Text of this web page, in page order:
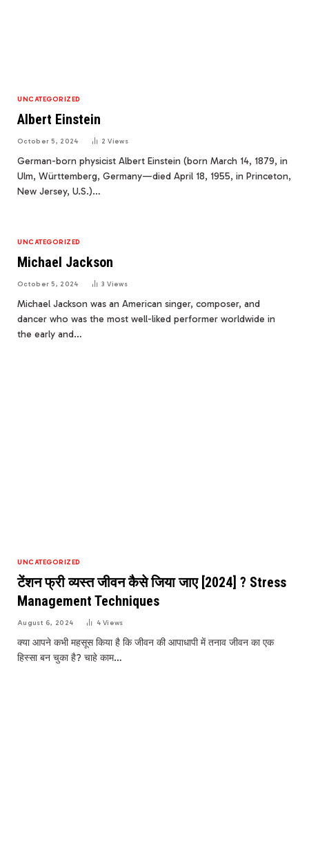
UNCATEGORIZED
Albert Einstein
October 5, 2024 2Views
German-born physicist Albert Einstein (born March 14, 1879, in
Ulm, Württemberg, Germany—died April 18, 1955, in Princeton,
New Jersey, U.S.)…
UNCATEGORIZED
Michael Jackson
October 5, 2024 3Views
Michael Jackson was an American singer, composer, and
dancer who was the most well-liked performer worldwide in
the early and…
UNCATEGORIZED
टेंशन फ्री व्यस्त जीवन कैसे जिया जाए [2024] ? Stress
Management Techniques
August 6, 2024 4Views
क्या आपने कभी महसूस किया है कि जीवन की आपाधापी में तनाव जीवन का एक
हिस्सा बन चुका है? चाहे काम…